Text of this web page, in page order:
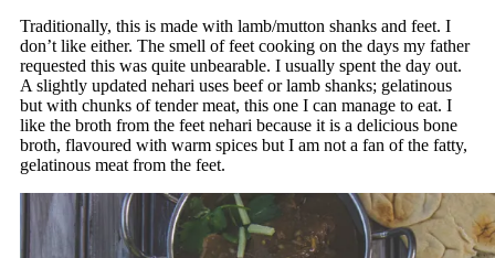
Traditionally, this is made with lamb/mutton shanks and feet. I
don’t like either. The smell of feet cooking on the days my father
requested this was quite unbearable. I usually spent the day out.
A slightly updated nehari uses beef or lamb shanks; gelatinous
but with chunks of tender meat, this one I can manage to eat. I
like the broth from the feet nehari because it is a delicious bone
broth, flavoured with warm spices but I am not a fan of the fatty,
gelatinous meat from the feet.